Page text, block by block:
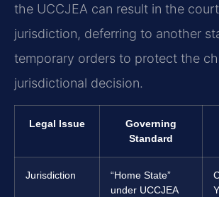
the UCCJEA can result in the
jurisdiction, deferring to another
temporary orders to protect the
jurisdictional decision.
Legal Issue
Governing
Standard
Jurisdiction
“Home State”
under UCCJEA